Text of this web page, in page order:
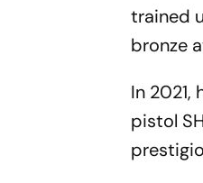
trained
bronze
In
pistol